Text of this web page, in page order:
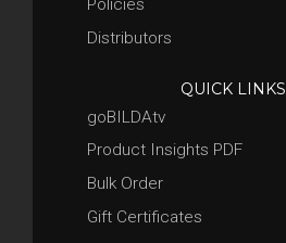
Policies
Distributors
QUICK LINKS
goBILDAtv
Product Insights PDF
Bulk Order
Gift Certificates